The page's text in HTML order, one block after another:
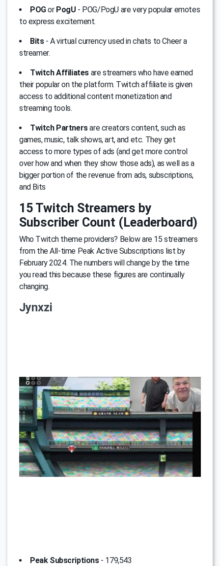
POGor PogU - POG/PogU are very popular emotes
to express excitement.
Bits- A virtual currency used in chats to Cheer a
streamer.
Twitch Affiliates are streamers who have earned
their popular on the platform. Twitch affiliate is given
access to additional content monetization and
streaming tools.
Twitch Partnersare creators content, such as
games, music, talk shows, art, and etc. They get
access to more types of ads (and get more control
over how and when they show those ads), as well as a
bigger portion of the revenue from ads, subscriptions,
and Bits
15 Twitch Streamers by
Subscriber Count (Leaderboard)
Who Twitch theme providers? Below are 15 streamers
from the All-time Peak Active Subscriptions list by
February 2024. The numbers will change by the time
you read this because these figures are continually
changing.
Jynxzi
Peak Subscriptions- 179,543